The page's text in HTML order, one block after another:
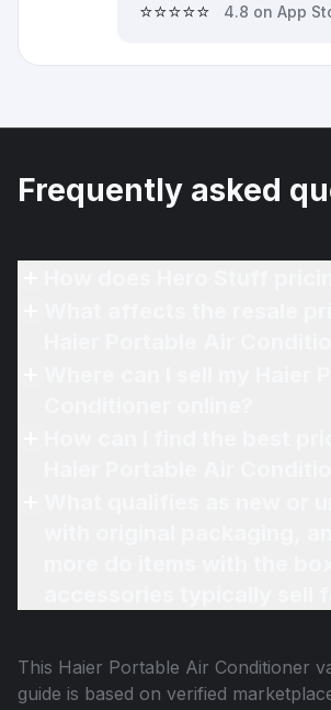
⭐⭐⭐⭐⭐ 4.8 on App
Frequently asked
This Haier Portable Air Conditioner
guide is based on verified